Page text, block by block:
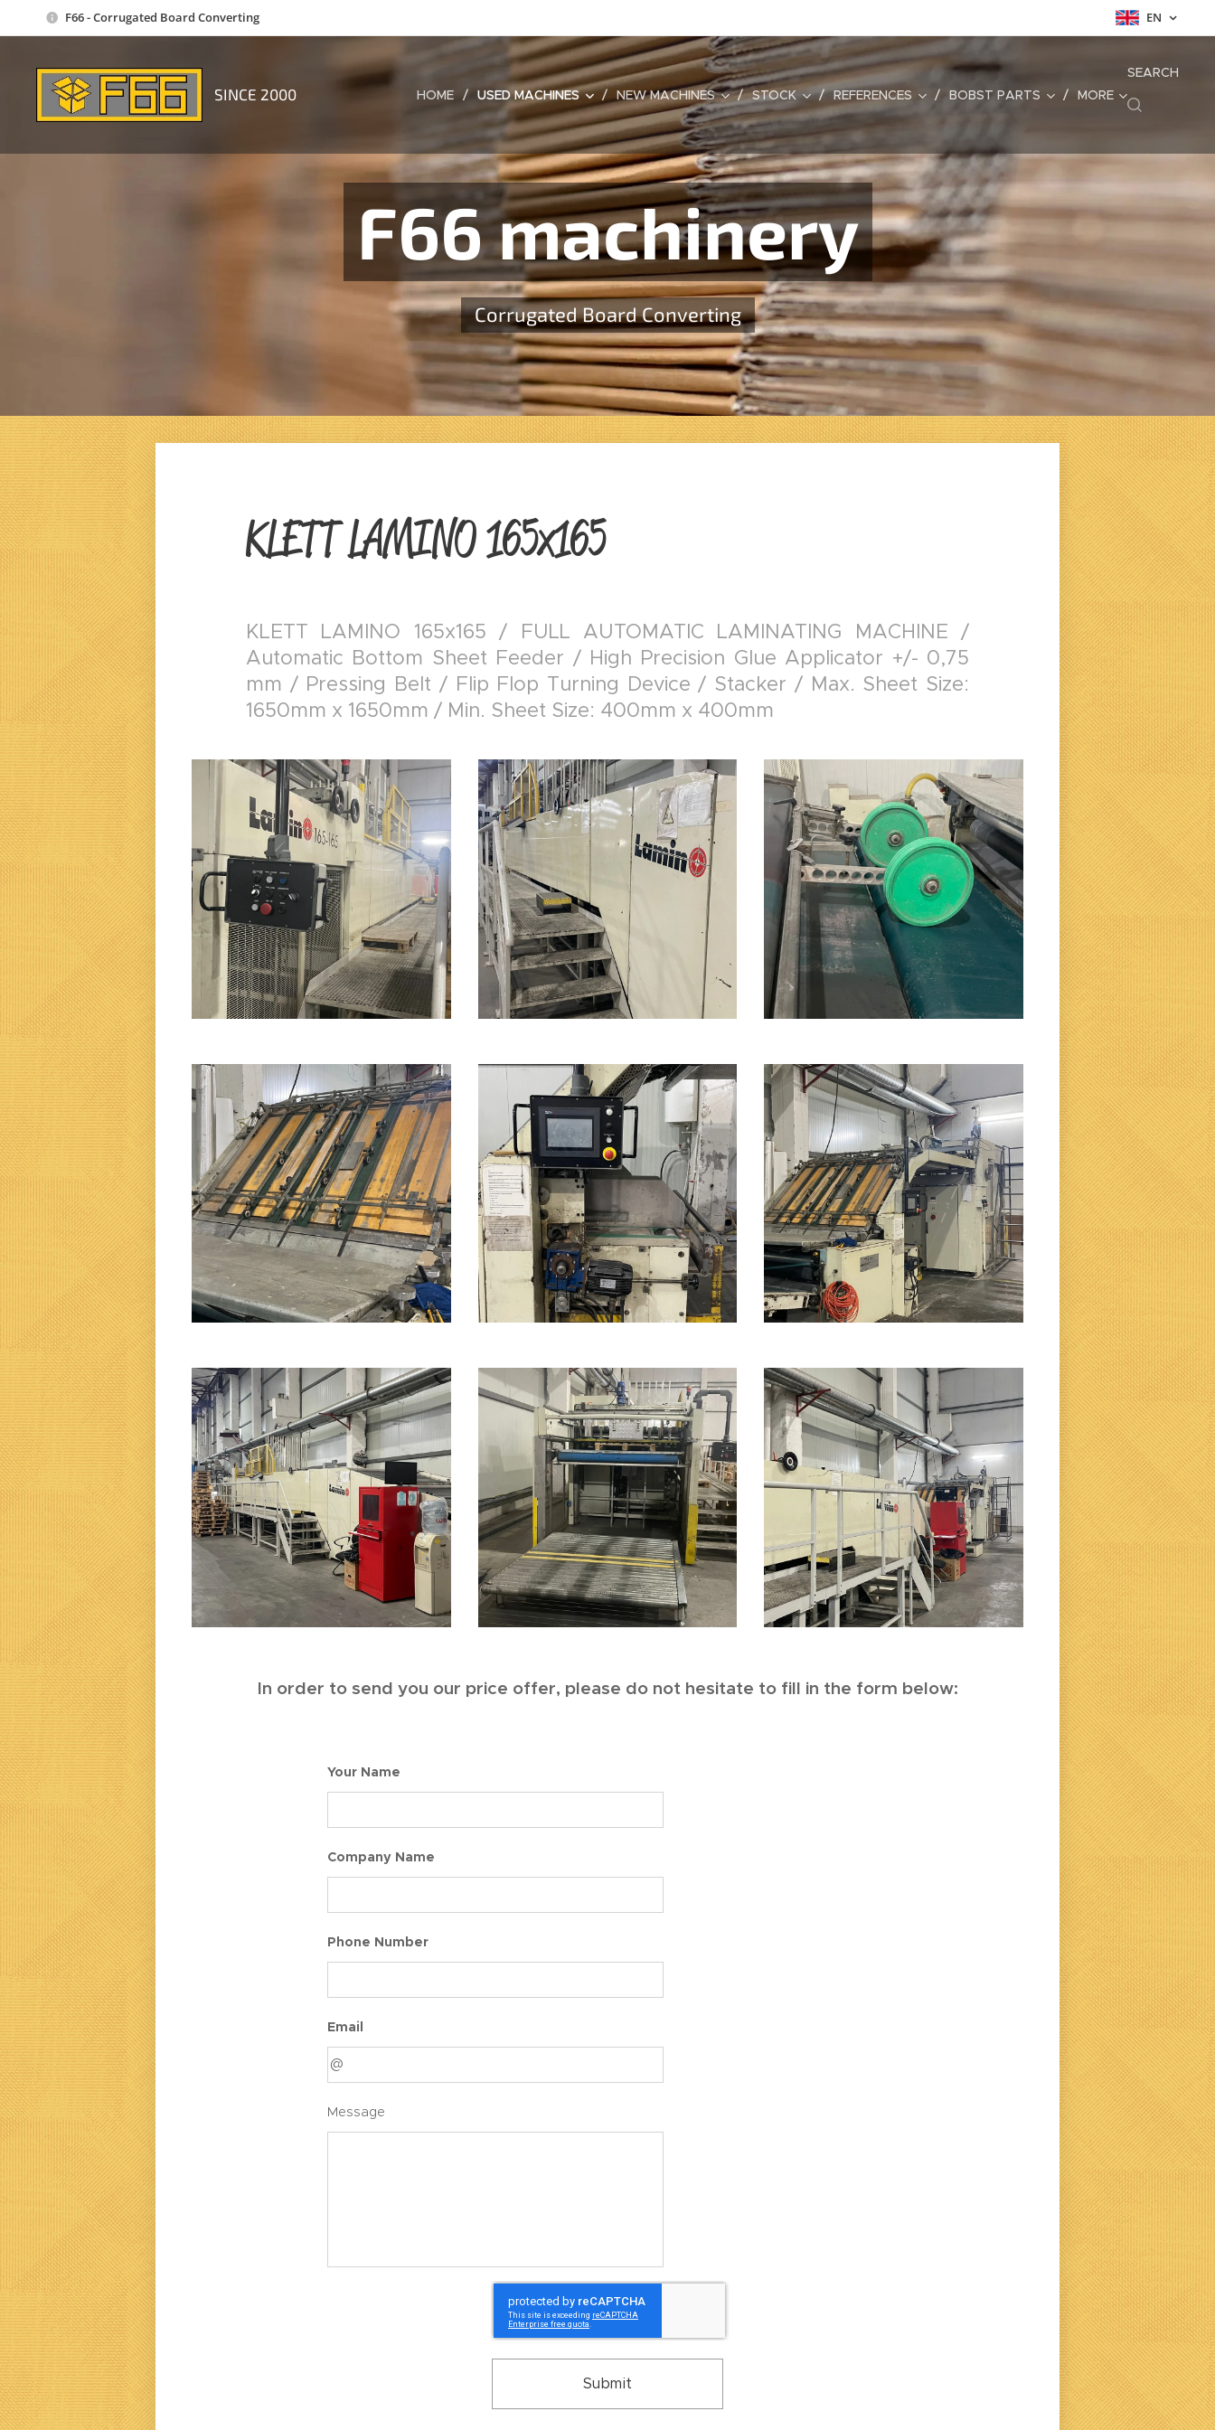
F66 - Corrugated Board Converting EN
SINCE 2000 HOME USED MACHINES NEW MACHINES STOCK REFERENCES BOBST PARTS MORE
SEARCH
F66 machinery
Corrugated Board Converting
KLETT LAMINO 165x165
KLETT LAMINO 165x165 / FULL AUTOMATIC LAMINATING MACHINE /
Automatic Bottom Sheet Feeder / High Precision Glue Applicator +/- 0,75
mm / Pressing Belt / Flip Flop Turning Device / Stacker / Max. Sheet Size:
1650mm x 1650mm / Min. Sheet Size: 400mm x 400mm
In order to send you our price offer, please do not hesitate to fill in the form below:
Your Name
Company Name
Phone Number
Email
Message
Submit